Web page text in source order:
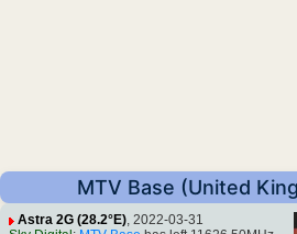
MTV Base (United
Astra 2G (28.2°E), 2022-03-31